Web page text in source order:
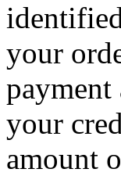
your
payment
your
amount